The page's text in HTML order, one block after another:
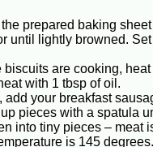
prepared baking
until lightly browned.
biscuits are cooking,
with 1 tbsp of oil.
add your breakfast
pieces with a spatula
into tiny pieces – meat
is 145 degrees.